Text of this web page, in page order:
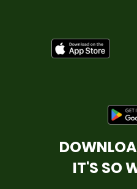
IT'S SO